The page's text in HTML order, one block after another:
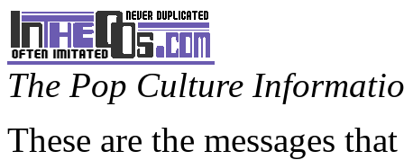
The Pop Culture
These are the messages